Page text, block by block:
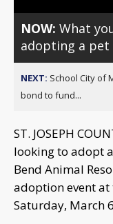
NOW:What
adopting a
NEXT: School City of
bond to fund...
ST. JOSEPH
looking to adopt
Bend Animal
adoption event at
Saturday, March